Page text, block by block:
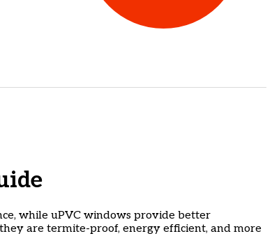
while uPVC windows provide better
are termite-proof, energy efficient, and more